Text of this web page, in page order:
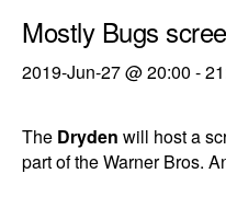
Mostly Bugs
2019-Jun-27 @ 20:00 -
The Dryden will host a
part of the Warner Bros.